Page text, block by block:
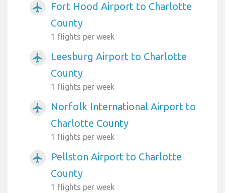
airplanemode_active
Fort Hood Airport to Charlotte
County
1 flights per week
airplanemode_active
Leesburg Airport to Charlotte
County
1 flights per week
airplanemode_active
Norfolk International Airport to
Charlotte County
1 flights per week
airplanemode_active
Pellston Airport to Charlotte
County
1 flights per week